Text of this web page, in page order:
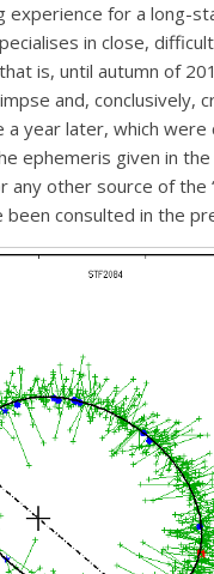
experience for a long-
in close,
is, until autumn of
and, conclusively,
a year later, which were
ephemeris given in the
any other source of the
been consulted in the